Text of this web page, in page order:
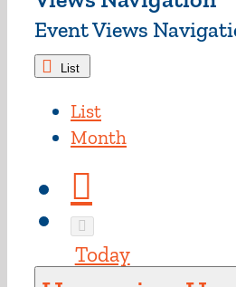
Event Views
List
List
Month
Today